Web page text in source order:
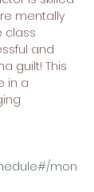
mentally
class
and
guilt! This
in a
mon